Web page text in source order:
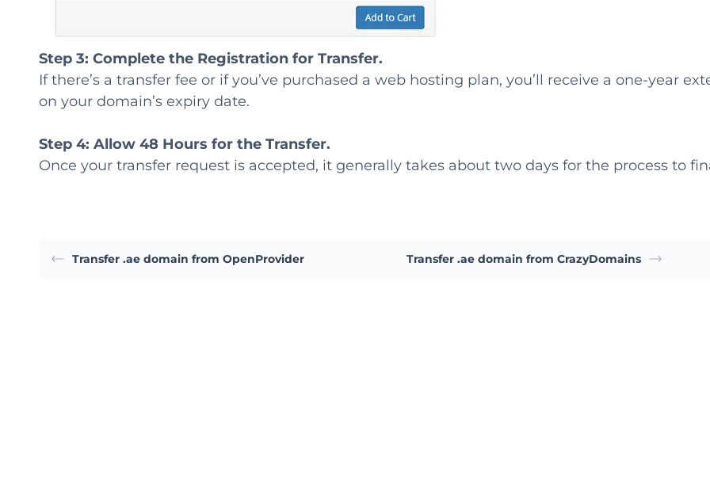
Step 3: Complete the Registration for Transfer.
If there’s a transfer fee or if you’ve purchased a web hosting plan, you’ll receive a one-year
on your domain’s expiry date.
Step 4: Allow 48 Hours for the Transfer.
Once your transfer request is accepted, it generally takes about two days for the process to
Transfer .ae domain from OpenProvider Transfer .ae domain from CrazyDomains